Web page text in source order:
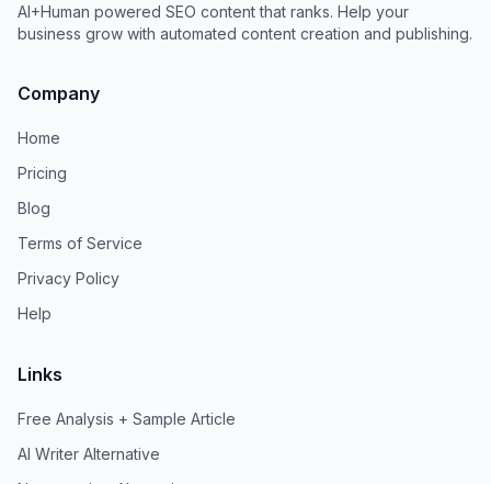
AI+Human powered SEO content that ranks. Help your
business grow with automated content creation and publishing.
Company
Home
Pricing
Blog
Terms of Service
Privacy Policy
Help
Links
Free Analysis + Sample Article
AI Writer Alternative